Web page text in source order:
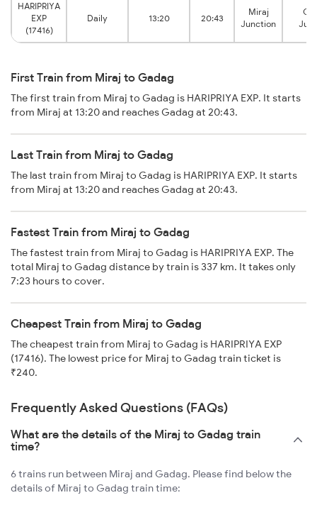
HARIPRIYA
EXP
(17416)
Daily 13:20 20:43
Miraj
Junction
First Train from Miraj to Gadag
The first train from Miraj to Gadag is HARIPRIYA EXP. It starts
from Miraj at 13:20 and reaches Gadag at 20:43.
Last Train from Miraj to Gadag
The last train from Miraj to Gadag is HARIPRIYA EXP. It starts
from Miraj at 13:20 and reaches Gadag at 20:43.
Fastest Train from Miraj to Gadag
The fastest train from Miraj to Gadag is HARIPRIYA EXP. The
total Miraj to Gadag distance by train is 337 km. It takes only
7:23 hours to cover.
Cheapest Train from Miraj to Gadag
The cheapest train from Miraj to Gadag is HARIPRIYA EXP
(17416). The lowest price for Miraj to Gadag train ticket is
₹240.
Frequently Asked Questions (FAQs)
What are the details of the Miraj to Gadag train
time?
6 trains run between Miraj and Gadag. Please find below the
details of Miraj to Gadag train time: